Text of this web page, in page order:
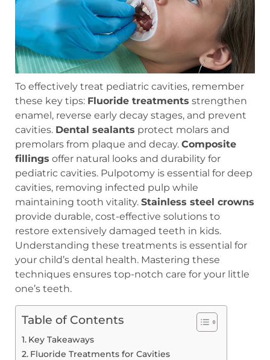
To effectively treat pediatric cavities, remember
these key tips: Fluoride treatments strengthen
enamel, reverse early decay stages, and prevent
cavities. Dental sealants protect molars and
premolars from plaque and decay. Composite
fillings offer natural looks and durability for
pediatric cavities. Pulpotomy is essential for deep
cavities, removing infected pulp while
maintaining tooth vitality. Stainless steel crowns
provide durable, cost-effective solutions to
restore extensively damaged teeth in kids.
Understanding these treatments is essential for
your child’s dental health. Mastering these
techniques ensures top-notch care for your little
one’s teeth.
Table of Contents
Key Takeaways
Fluoride Treatments for Cavities